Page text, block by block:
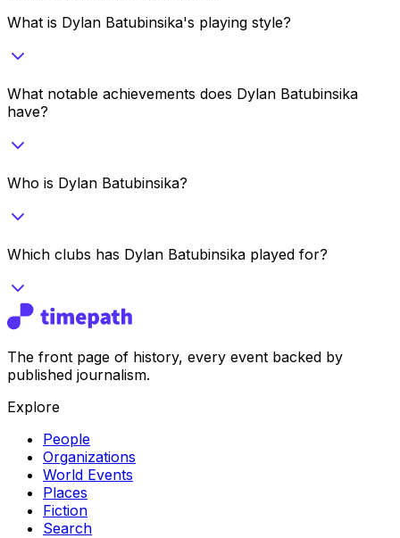
What is Dylan Batubinsika's playing style?
What notable achievements does Dylan Batubinsika
have?
Who is Dylan Batubinsika?
Which clubs has Dylan Batubinsika played for?
The front page of history, every event backed by
published journalism.
Explore
People
Organizations
World Events
Places
Fiction
Search